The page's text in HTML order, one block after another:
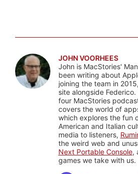
JOHN VOORHEES
John is MacStories'
been writing about
joining the team in
site alongside
four MacStories
covers the world of
which explores the fun
American and Italian
media to listeners,
the weird web and
Next Portable Console,
games we take with us.